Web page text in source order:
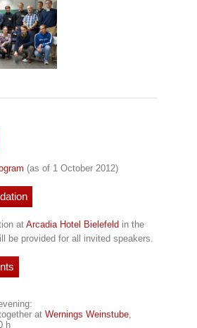
(as of 1 October 2012)
at Arcadia Hotel Bielefeld in the
be provided for all invited speakers.
at Wernings Weinstube
h